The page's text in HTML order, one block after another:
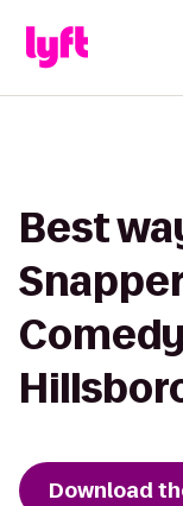
Best
Download